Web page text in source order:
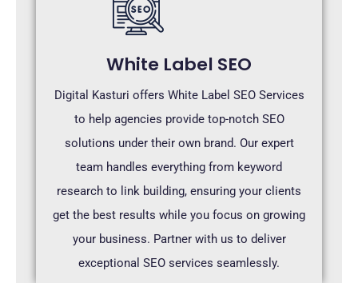
White Label SEO
Digital Kasturi offers White Label SEO Services
to help agencies provide top-notch SEO
solutions under their own brand. Our expert
team handles everything from keyword
research to link building, ensuring your clients
get the best results while you focus on growing
your business. Partner with us to deliver
exceptional SEO services seamlessly.